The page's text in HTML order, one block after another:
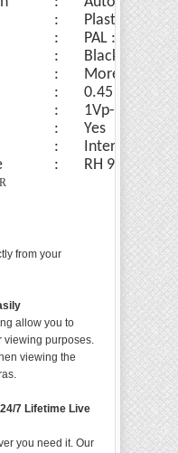
:
Plastic Done
:
PAL :
:
Black/ White
:
More Than
:
0.45
:
1Vp-p,
:
Yes
:
Internal Sync
: RH 95% Max
from your
allow you to
viewing purposes.
viewing the
7 Lifetime Live
you need it. Our